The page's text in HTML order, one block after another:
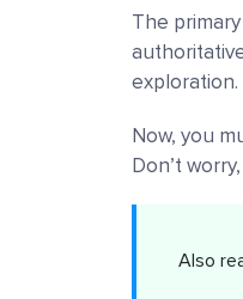
The
exploration.
Now, you
Don’t
Also